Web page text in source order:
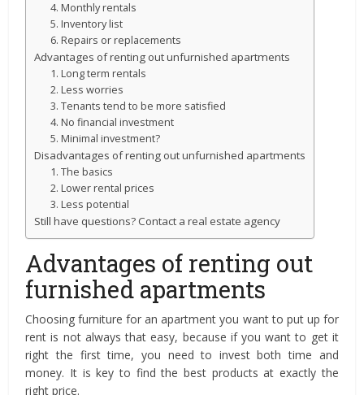
4. Monthly rentals
5. Inventory list
6. Repairs or replacements
Advantages of renting out unfurnished apartments
1. Long term rentals
2. Less worries
3. Tenants tend to be more satisfied
4. No financial investment
5. Minimal investment?
Disadvantages of renting out unfurnished apartments
1. The basics
2. Lower rental prices
3. Less potential
Still have questions? Contact a real estate agency
Advantages of renting out
furnished apartments
Choosing furniture for an apartment you want to put up for
rent is not always that easy, because if you want to get it
right the first time, you need to invest both time and
money. It is key to find the best products at exactly the
right price.